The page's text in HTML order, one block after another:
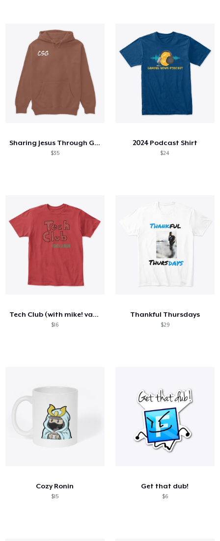
Sharing Jesus Through Gaming Hoodie
$35
2024 Podcast Shirt
$24
Tech Club (with mike! variant)
$16
Thankful Thursdays
$29
Cozy Ronin
$15
Get that dub!
$6